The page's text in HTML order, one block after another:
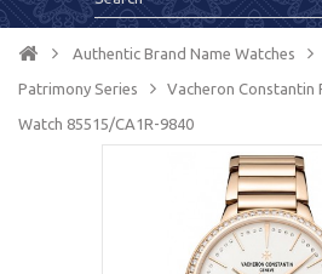
Authentic Brand Name Watches
Patrimony Series Vacheron Constantin
Watch 85515/CA1R-9840